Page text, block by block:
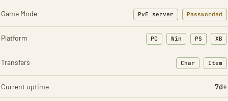
Game Mode PvE server Passworded
Platform PC Win PS XB
Transfers Char
: Character
Item
:
Current uptime 7d+